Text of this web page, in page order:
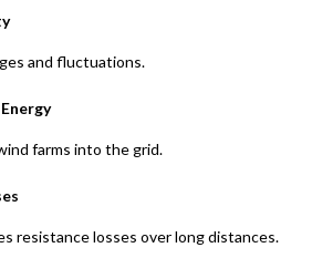
and fluctuations.
farms into the grid.
resistance losses over long distances.